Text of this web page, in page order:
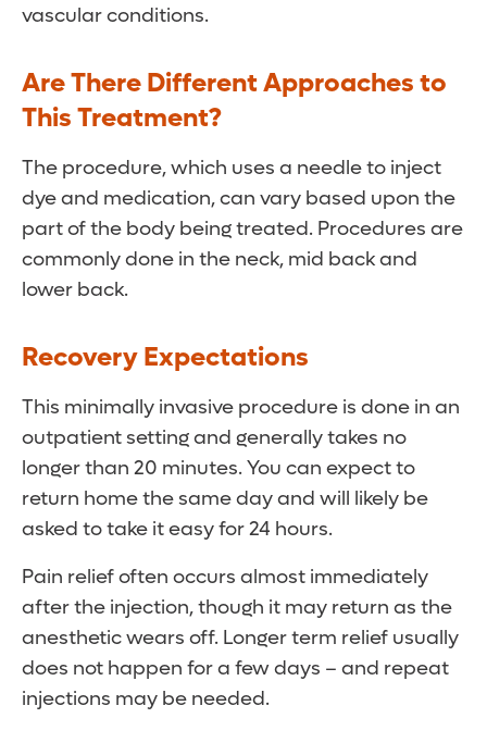
vascular conditions.
Are There Different Approaches to
This Treatment?
The procedure, which uses a needle to inject
dye and medication, can vary based upon the
part of the body being treated. Procedures are
commonly done in the neck, mid back and
lower back.
Recovery Expectations
This minimally invasive procedure is done in an
outpatient setting and generally takes no
longer than 20 minutes. You can expect to
return home the same day and will likely be
asked to take it easy for 24 hours.
Pain relief often occurs almost immediately
after the injection, though it may return as the
anesthetic wears off. Longer term relief usually
does not happen for a few days – and repeat
injections may be needed.